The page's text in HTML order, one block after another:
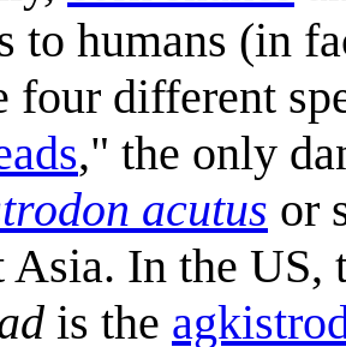
to humans (in
four different
," the only
acutus or
Asia. In the
is the